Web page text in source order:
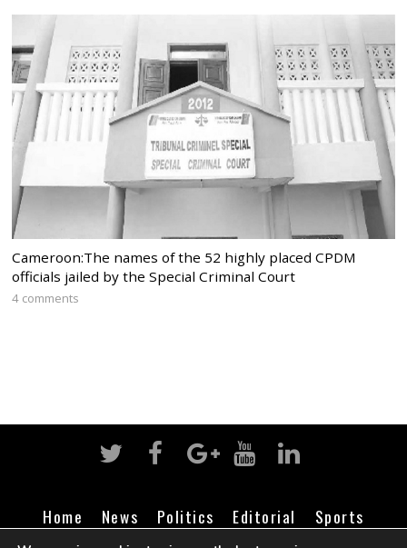
Cameroon:The names of the 52 highly placed CPDM
officials jailed by the Special Criminal Court
4 comments
Home News Politics Editorial
Sports